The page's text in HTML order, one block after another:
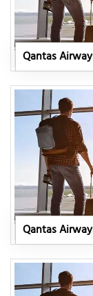
Qantas
Qantas